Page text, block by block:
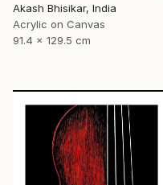
Akash Bhisikar, India
Acrylic on Canvas
91.4 x 129.5 cm